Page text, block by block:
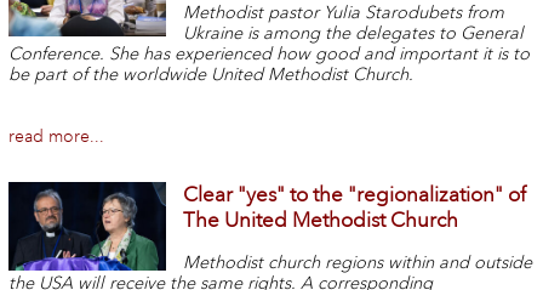
Methodist pastor Yulia Starodubets from
Ukraine is among the delegates to General
Conference. She has experienced how good and important it is to
be part of the worldwide United Methodist Church.
read more...
Clear "yes" to the "regionalization" of
The United Methodist Church
Methodist church regions within and outside
the USA will receive the same rights. A corresponding